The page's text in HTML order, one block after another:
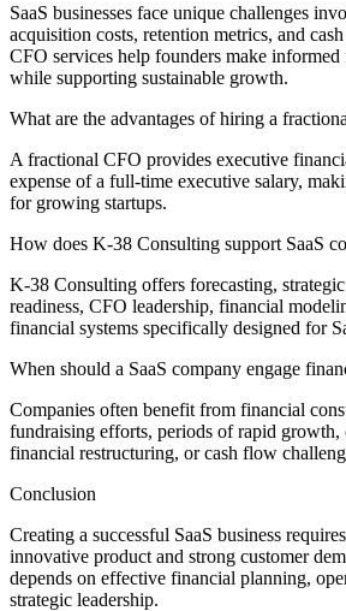
SaaS businesses face unique challenges
acquisition costs, retention metrics, and
CFO services help founders make
while supporting sustainable growth.
What are the advantages of hiring a
A fractional CFO provides executive
expense of a full-time executive salary,
for growing startups.
How does K-38 Consulting support SaaS
K-38 Consulting offers forecasting,
readiness, CFO leadership, financial
financial systems specifically designed for
When should a SaaS company engage
Companies often benefit from financial
fundraising efforts, periods of rapid growth,
financial restructuring, or cash flow
Conclusion
Creating a successful SaaS business
innovative product and strong customer
depends on effective financial planning,
strategic leadership.